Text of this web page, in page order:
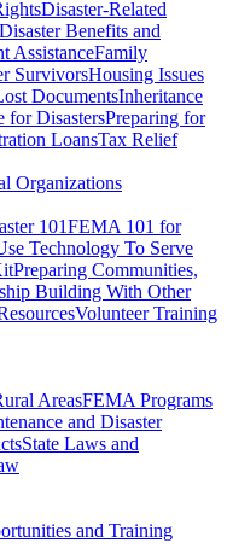
Disaster-Related
Disaster Benefits and
AssistanceFamily
SurvivorsHousing Issues
DocumentsInheritance
for DisastersPreparing for
LoansTax Relief
Organizations
101FEMA 101 for
Technology To Serve
Preparing Communities,
Building With Other
Volunteer Training
AreasFEMA Programs
and Disaster
State Laws and
and Training